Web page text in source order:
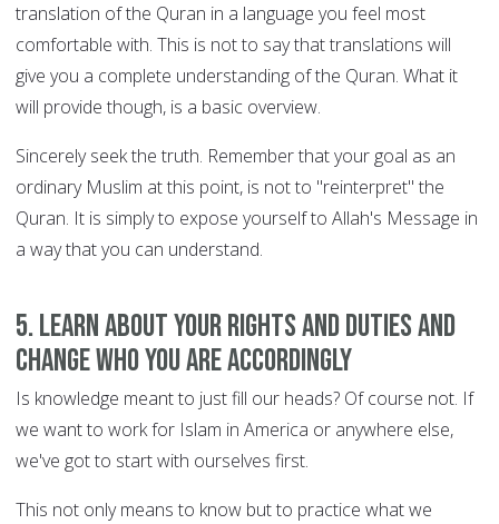
translation of the Quran in a language you feel most
comfortable with. This is not to say that translations will
give you a complete understanding of the Quran. What it
will provide though, is a basic overview.
Sincerely seek the truth. Remember that your goal as an
ordinary Muslim at this point, is not to "reinterpret" the
Quran. It is simply to expose yourself to Allah's Message in
a way that you can understand.
5. Learn about your rights and duties and
change who you are accordingly
Is knowledge meant to just fill our heads? Of course not. If
we want to work for Islam in America or anywhere else,
we've got to start with ourselves first.
This not only means to know but to practice what we